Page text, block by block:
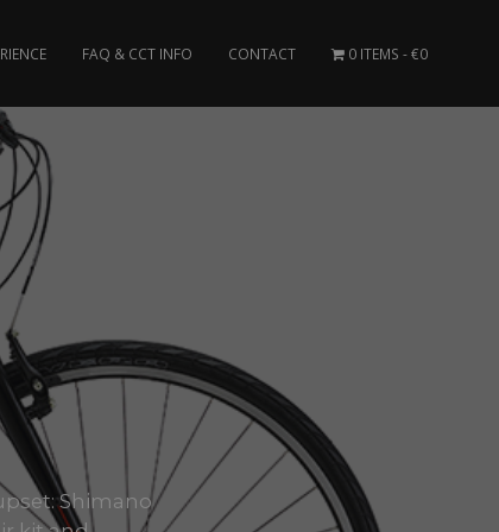
FAQ & CCT INFO CONTACT 0 ITEMS €0
Shimano